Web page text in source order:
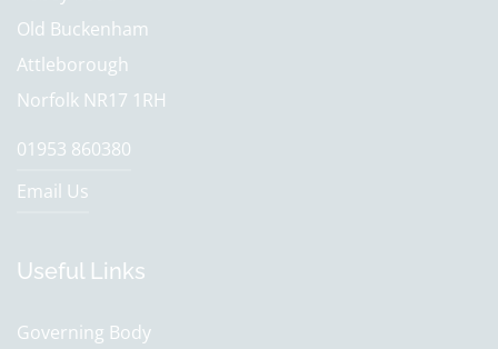
Old Buckenham
Attleborough
Norfolk NR17 1RH
01953 860380
Email Us
Useful Links
Governing Body